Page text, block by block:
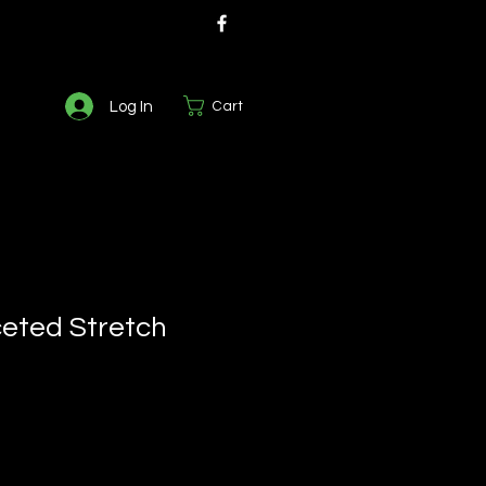
Log In Cart
Stretch